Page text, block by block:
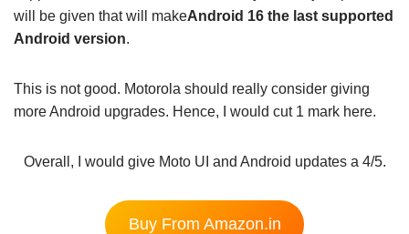
will be given that will makeAndroid 16 the last supported
Android version.
This is not good. Motorola should really consider giving
more Android upgrades. Hence, I would cut 1 mark here.
Overall, I would give Moto UI and Android updates a 4/5.
Buy From Amazon.in